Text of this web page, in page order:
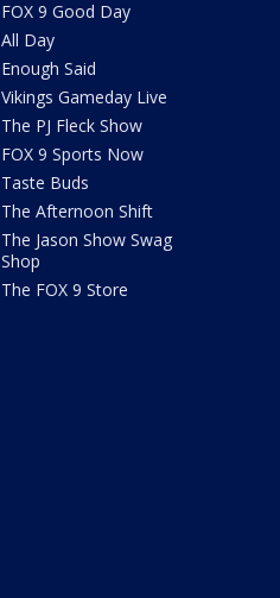
FOX 9 Good Day
All Day
Enough Said
Vikings Gameday Live
The PJ Fleck Show
FOX 9 Sports Now
Taste Buds
The Afternoon Shift
The Jason Show Swag
Shop
The FOX 9 Store